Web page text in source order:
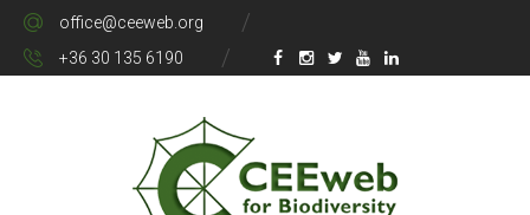
office@ceeweb.org
+36 30 135 6190